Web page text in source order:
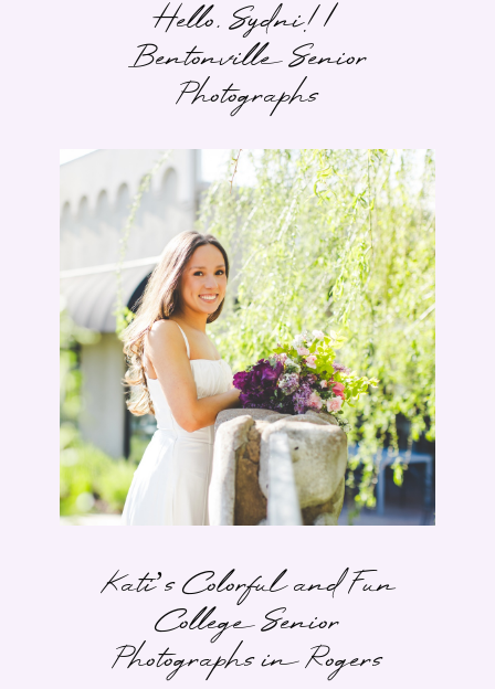
Hello, Sydni! |
Bentonville Senior
Photographs
Kati’s Colorful and Fun
College Senior
Photographs in Rogers